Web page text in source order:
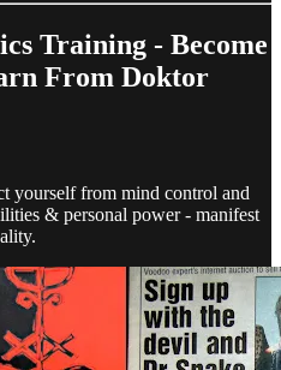
Training - Become
From Doktor
yourself from mind control and
& personal power - manifest